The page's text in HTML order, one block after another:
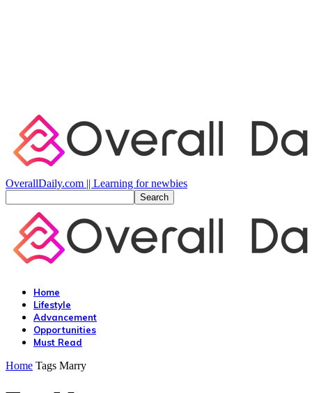
OverallDaily.com || Learning for newbies
Home
Lifestyle
Advancement
Opportunities
Must Read
Home Tags Marry